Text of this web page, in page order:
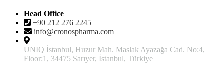
Head Office
+90 212 276 2245
info@cronospharma.com
UNIQ İstanbul, Huzur Mah. Maslak Ayazağa Cad. No:4,
Floor:1, 34475 Sarıyer, İstanbul, Türkiye